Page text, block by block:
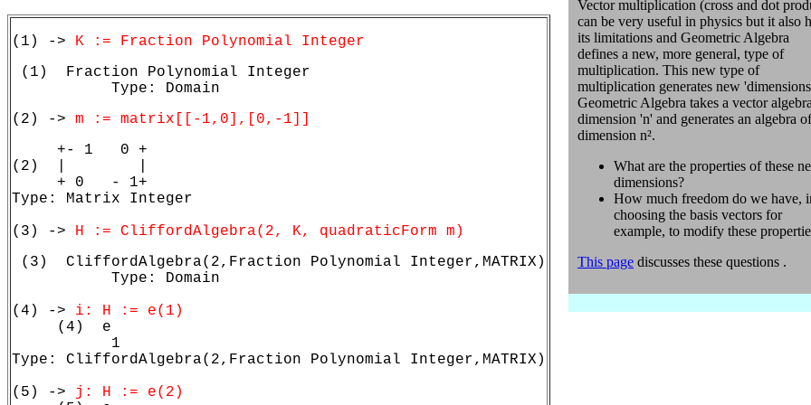
(1) ->
K := Fraction Polynomial Integer
(1)  Fraction Polynomial Integer
           Type: Domain
(2) -> m := matrix[[-1,0],[0,-1]]
     +- 1   0 +
(2)  |        |
     + 0   - 1+
Type: Matrix Integer
(3) ->
H := CliffordAlgebra(2, K, quadraticForm m)
(3)  CliffordAlgebra(2,Fraction Polynomial Integer,MATRIX)
           Type: Domain
(4) -> i: H := e(1)
     (4)  e
           1
Type: CliffordAlgebra(2,Fraction Polynomial Integer,MATRIX)
(5) ->
j: H := e(2)
Vector multiplication (cross and dot
can be very useful in physics but it also
its limitations and Geometric Algebra
defines a new, more general, type of
multiplication. This new type of
multiplication generates new
Geometric Algebra takes a vector
dimension 'n' and generates an algebra of
dimension n².
What are the properties of these
dimensions?
How much freedom do we have,
choosing the basis vectors for
example, to modify these
This page discusses these questions .